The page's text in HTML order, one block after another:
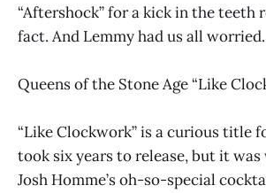
“Aftershock” for a kick in the teeth
fact. And Lemmy had us all worried.
Queens of the Stone Age “Like
“Like Clockwork” is a curious title
took six years to release, but it
Josh Homme’s oh-so-special